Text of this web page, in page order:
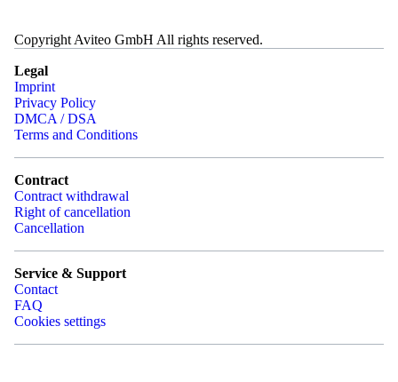
Copyright Aviteo GmbH All rights reserved.
Legal
Imprint
Privacy Policy
DMCA / DSA
Terms and Conditions
Contract
Contract withdrawal
Right of cancellation
Cancellation
Service & Support
Contact
FAQ
Cookies settings